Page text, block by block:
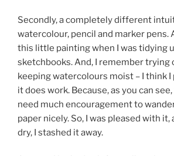
Secondly, a completely different
watercolour, pencil and marker pens.
this little painting when I was tidying
sketchbooks. And, I remember trying
keeping watercolours moist – I think
it does work. Because, as you can
need much encouragement to
paper nicely. So, I was pleased with it,
dry, I stashed it away.